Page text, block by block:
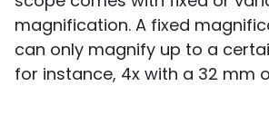
magnification. A fixed
can only magnify up to a
for instance, 4x with a 32 mm